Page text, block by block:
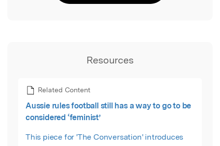
Resources
Related Content
Aussie rules football still has a way to go to be
considered ‘feminist’
This piece for 'The Conversation' introduces